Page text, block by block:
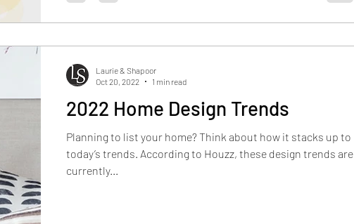
2022 Home Design Trends
Planning to list your home? Think about how it stacks up to
today’s trends. According to Houzz, these design trends are
currently...
Laurie & Shapoor
Oct 20, 2022
1 min read